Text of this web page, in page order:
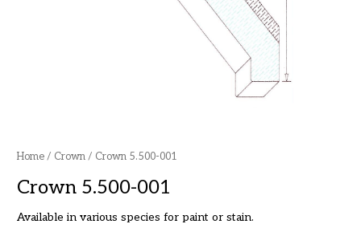
Home / Crown / Crown 5.500-001
Crown 5.500-001
Available in various species for paint or stain.